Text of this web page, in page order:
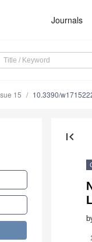
Journals
15 10.3390/
first_page